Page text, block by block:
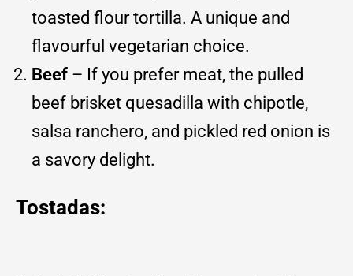
toasted flour tortilla. A unique and
flavourful vegetarian choice.
Beef – If you prefer meat, the pulled
beef brisket quesadilla with chipotle,
salsa ranchero, and pickled red onion is
a savory delight.
Tostadas: